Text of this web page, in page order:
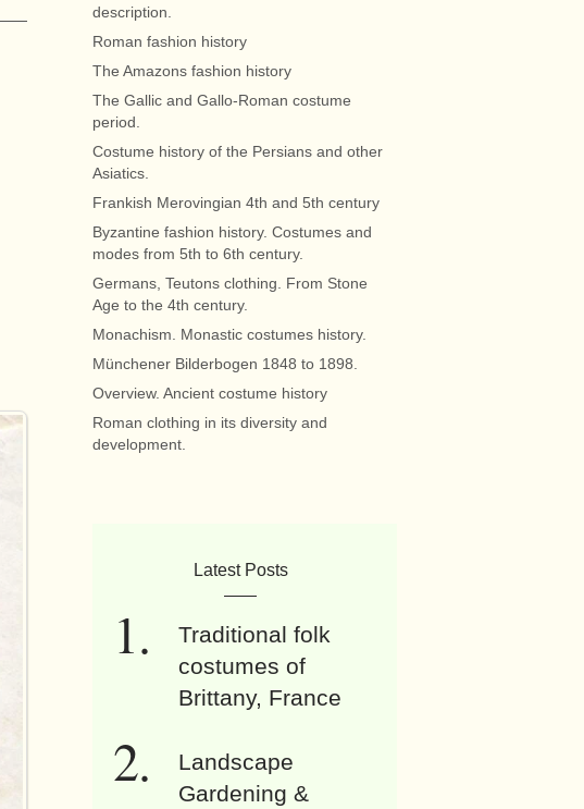
description.
Roman fashion history
The Amazons fashion history
The Gallic and Gallo-Roman costume
period.
Costume history of the Persians and other
Asiatics.
Frankish Merovingian 4th and 5th century
Byzantine fashion history. Costumes and
modes from 5th to 6th century.
Germans, Teutons clothing. From Stone
Age to the 4th century.
Monachism. Monastic costumes history.
Münchener Bilderbogen 1848 to 1898.
Overview. Ancient costume history
Roman clothing in its diversity and
development.
Latest Posts
Traditional folk
costumes of
Brittany, France
Landscape
Gardening &